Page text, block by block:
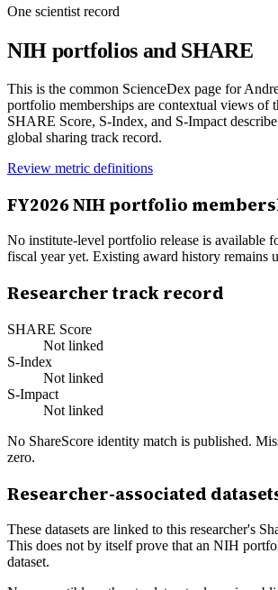
One scientist record
NIH portfolios and SHARE
This is the common ScienceDex page for
portfolio memberships are contextual views of
SHARE Score, S-Index, and S-Impact describe
global sharing track record.
Review metric definitions
FY2026NIH portfolio
No institute-level portfolio release is available
fiscal year yet. Existing award history remains
Researcher track record
SHARE Score
Not linked
S-Index
Not linked
S-Impact
Not linked
No ShareScore identity match is published.
zero.
Researcher-associated
These datasets are linked to this researcher's
This does not by itself prove that an NIH
dataset.